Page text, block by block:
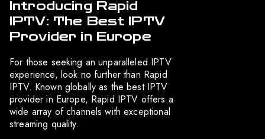
Introducing Rapid
IPTV: The Best IPTV
Provider in Europe
For those seeking an unparalleled IPTV
experience, look no further than Rapid
IPTV. Known globally as the best IPTV
provider in Europe, Rapid IPTV offers a
wide array of channels with exceptional
streaming quality.